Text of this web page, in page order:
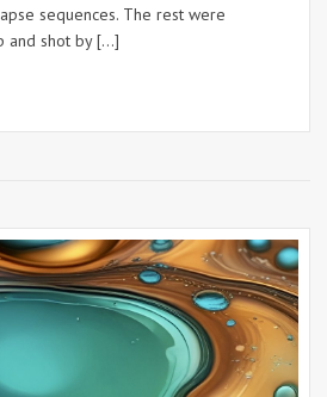
sequences. The rest were
and shot by […]